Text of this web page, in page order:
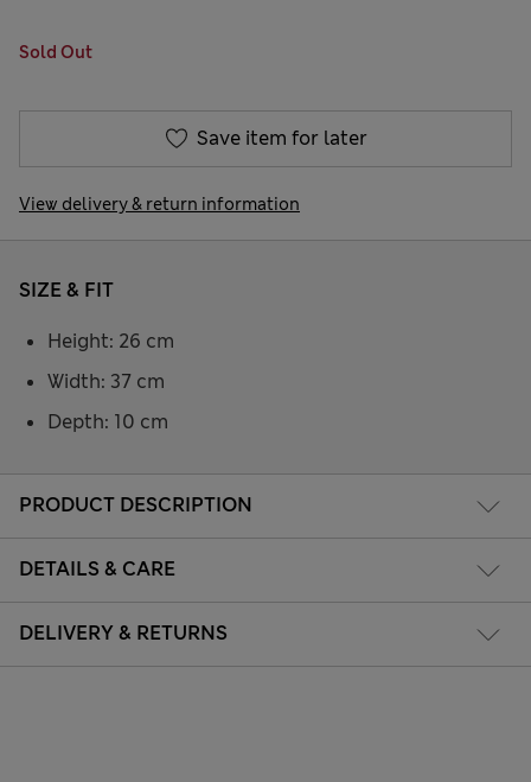
Sold Out
Save item for later
View delivery & return information
PRODUCT DESCRIPTION
DETAILS & CARE
DELIVERY & RETURNS
SIZE & FIT
Height: 26 cm
Width: 37 cm
Depth: 10 cm